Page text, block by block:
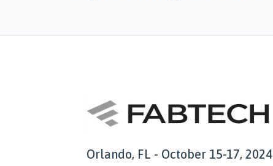
Orlando, FL - October 15-17, 2024